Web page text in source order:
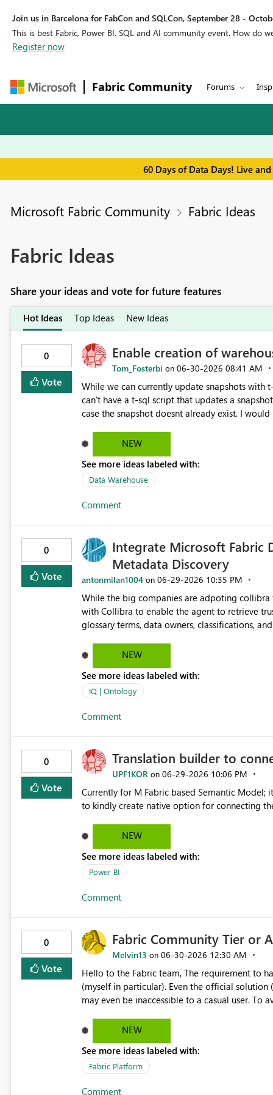
Join us in Barcelona for FabCon and SQLCon, September 28 -
This is best Fabric, Power BI, SQL and AI community event. How do
Register now
Fabric Community Forums
60 Days of Data Days! Live
Microsoft Fabric Community Fabric Ideas
Fabric Ideas
Share your ideas and vote for future features
Hot Ideas Top Ideas New Ideas
0
Vote
Enable creation of
Tom_Fosterbi on ‎06-30-2026 08:41 AM
While we can currently update snapshots with t-sql we
can't have a t-sql script that updates a
case the snapshot doesnt already exist. I would like to be able to manage snapshots entirely within T-SQL to
CREATE OR ALTER DATABASE [snapshot name] SET
also delete a snapshot with T-SQL as well but
NEW
See more ideas labeled with:
Data Warehouse
Comment
0
Vote
Integrate Microsoft Fabric
Metadata Discovery
antonmilan1004 on ‎06-29-2026 10:35 PM
While the big companies are adpoting
with Collibra to enable the agent to retrieve
glossary terms, data owners, classifications,
documentation and improve data discovery and
NEW
See more ideas labeled with:
IQ | Ontology
Comment
0
Vote
Translation builder to
UPF1KOR on ‎06-29-2026 10:06 PM
Currently for M Fabric based Semantic
to kindly create native option for connecting
NEW
See more ideas labeled with:
Power BI
Comment
0
Vote
Fabric Community Tier or
Melvin13 on ‎06-30-2026 12:30 AM
Hello to the Fabric team, The requirement to have a work email address is a major obstacle for learners
(myself in particular). Even the official solution (creating a Microsoft 365 developer account) is complex and
may even be inaccessible to a casual user. To avoid excessive resource consumption while keeping the
NEW
See more ideas labeled with:
Fabric Platform
Comment